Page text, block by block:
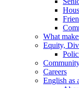
What
Equity,
Careers
English as